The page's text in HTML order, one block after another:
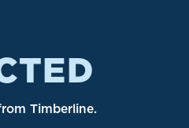
Timberline.